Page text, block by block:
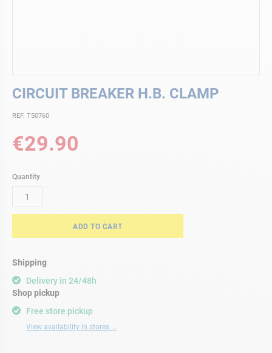
CIRCUIT BREAKER H.B. CLAMP
REF. T50760
€29.90
Quantity
ADD TO CART
Shipping
Delivery in 24/48h
Free store pickup
View availability in stores ...
Shop pickup
to
beginning
the
images